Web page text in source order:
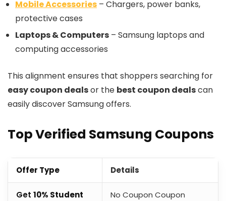
Mobile Accessories – Chargers, power banks,
protective cases
Laptops & Computers – Samsung laptops and
computing accessories
This alignment ensures that shoppers searching for
easy coupon dealsor the best coupon dealscan
easily discover Samsung offers.
Top Verified Samsung Coupons
Offer Type Details
Get 10% Student
No Coupon Coupon